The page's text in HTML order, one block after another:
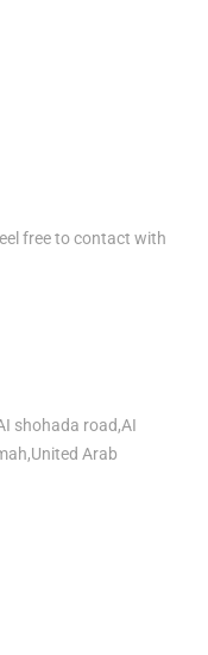
free to contact with
shohada road,AI
Arab